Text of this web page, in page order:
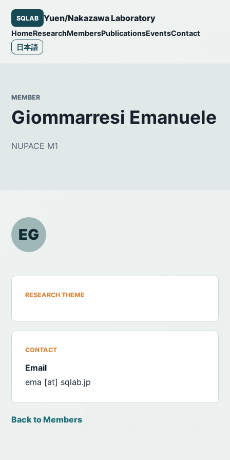
SQLAB Yuen/Nakazawa Laboratory
HomeResearchMembersPublicationsEventsContact
日本語
MEMBER
Giommarresi Emanuele
NUPACE M1
EG
RESEARCH THEME
CONTACT
Email
ema [at] sqlab.jp
Back to Members